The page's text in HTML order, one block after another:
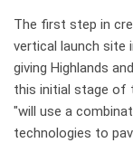
The first step in
vertical launch site
giving Highlands
this initial stage of
"will use a
technologies to